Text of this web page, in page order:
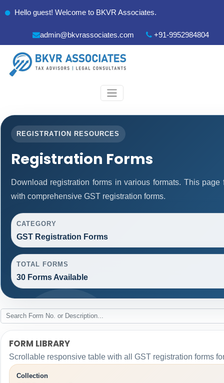
Hello guest! Welcome to BKVR Associates.
admin@bkvrassociates.com +91-9952984804
REGISTRATION RESOURCES
Registration Forms
Download registration forms in various formats. This
with comprehensive GST registration forms.
CATEGORY
GST Registration Forms
TOTAL FORMS
30 Forms Available
FORM LIBRARY
Scrollable responsive table with all GST registration forms
Collection